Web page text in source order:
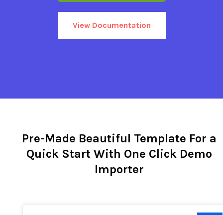
View Documentation
Pre-Made Beautiful Template For a
Quick Start With One Click Demo
Importer